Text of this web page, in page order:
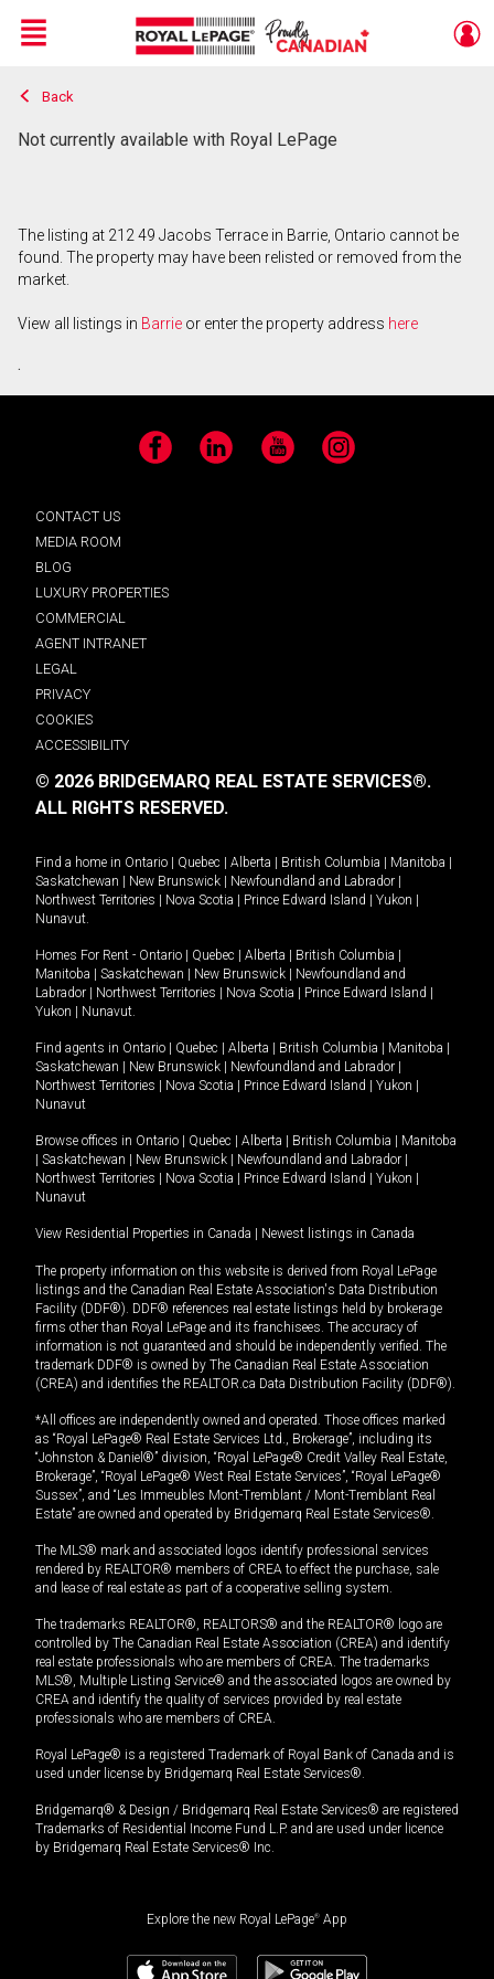
Live
En Direct
Menu
Back
Not currently available with Royal LePage
The listing at 212 49 Jacobs Terrace in Barrie, Ontario cannot be
found. The property may have been relisted or removed from the
market.
View all listings in Barrie or enter the property address here
.
Facebook LinkedIn YouTube Instagram
CONTACT US
MEDIA ROOM
BLOG
LUXURY PROPERTIES
COMMERCIAL
AGENT INTRANET
LEGAL
PRIVACY
COOKIES
ACCESSIBILITY
© 2026 BRIDGEMARQ REAL ESTATE SERVICES®.
ALL RIGHTS RESERVED.
Find a home in Ontario Quebec Alberta British Columbia Manitoba
Saskatchewan
New Brunswick Newfoundland and Labrador
Northwest Territories
Nova Scotia Prince Edward Island Yukon
Nunavut.
Homes For Rent - Ontario Quebec Alberta British Columbia
Manitoba
Saskatchewan New Brunswick
Newfoundland and
Labrador
Northwest Territories Nova Scotia Prince Edward Island
Yukon
Nunavut.
Find agents in Ontario Quebec Alberta British Columbia Manitoba
Saskatchewan
New Brunswick Newfoundland and Labrador
Northwest Territories
Nova Scotia Prince Edward Island Yukon
Nunavut
Browse offices in Ontario Quebec Alberta British Columbia
Manitoba
Saskatchewan New Brunswick Newfoundland and Labrador
Northwest Territories
Nova Scotia Prince Edward Island Yukon
Nunavut
View Residential Properties in Canada Newest listings in Canada
The property information on this website is derived from Royal LePage
listings and the Canadian Real Estate Association's Data Distribution
Facility (DDF®). DDF® references real estate listings held by brokerage
firms other than Royal LePage and its franchisees. The accuracy of
information is not guaranteed and should be independently verified. The
trademark DDF® is owned by The Canadian Real Estate Association
(CREA) and identifies the REALTOR.ca Data Distribution Facility (DDF®).
*All offices are independently owned and operated. Those offices marked
as “Royal LePage® Real Estate Services Ltd., Brokerage”, including its
“Johnston & Daniel®” division, “Royal LePage® Credit Valley Real Estate,
Brokerage”, “Royal LePage® West Real Estate Services”, “Royal LePage®
Sussex”, and “Les Immeubles Mont-Tremblant / Mont-Tremblant Real
Estate” are owned and operated by Bridgemarq Real Estate Services®.
The MLS® mark and associated logos identify professional services
rendered by REALTOR® members of CREA to effect the purchase, sale
and lease of real estate as part of a cooperative selling system.
The trademarks REALTOR®, REALTORS® and the REALTOR® logo are
controlled by The Canadian Real Estate Association (CREA) and identify
real estate professionals who are members of CREA. The trademarks
MLS®, Multiple Listing Service® and the associated logos are owned by
CREA and identify the quality of services provided by real estate
professionals who are members of CREA.
Royal LePage® is a registered Trademark of Royal Bank of Canada and is
used under license by Bridgemarq Real Estate Services®.
Bridgemarq® & Design / Bridgemarq Real Estate Services® are registered
Trademarks of Residential Income Fund L.P. and are used under licence
by Bridgemarq Real Estate Services® Inc.
Explore the new Royal LePage® App